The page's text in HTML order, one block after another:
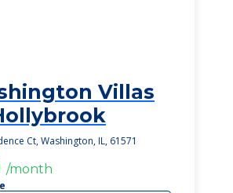
Villas
Ct, Washington, IL, 61571
/month